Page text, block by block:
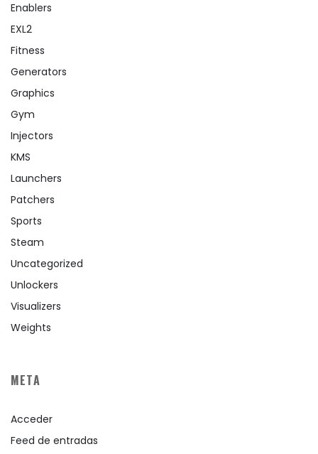
Enablers
EXL2
Fitness
Generators
Graphics
Gym
Injectors
KMS
Launchers
Patchers
Sports
Steam
Uncategorized
Unlockers
Visualizers
Weights
META
Acceder
Feed de entradas